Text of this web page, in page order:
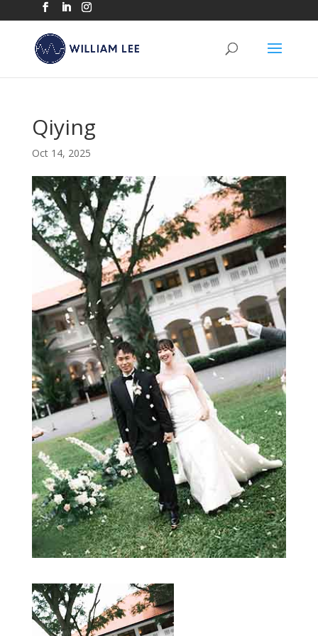
Qiying
Oct 14, 2025